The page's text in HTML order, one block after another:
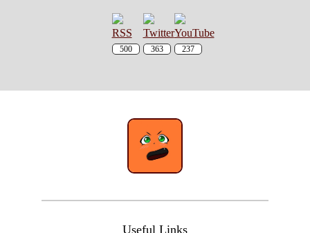
500 363 237
Useful Links